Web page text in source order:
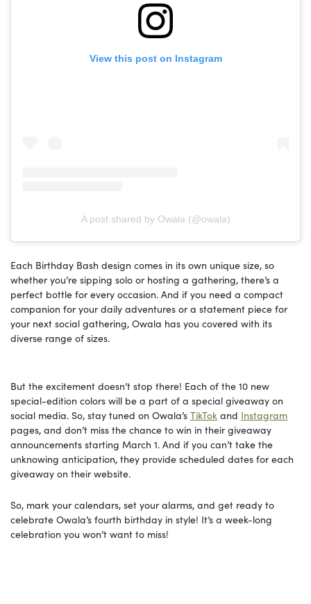
View this post on Instagram
A post shared by Owala (@owala)
Each Birthday Bash design comes in its own unique size, so
whether you’re sipping solo or hosting a gathering, there’s a
perfect bottle for every occasion. And if you need a compact
companion for your daily adventures or a statement piece for
your next social gathering, Owala has you covered with its
diverse range of sizes.
But the excitement doesn’t stop there! Each of the 10 new
special-edition colors will be a part of a special giveaway on
social media. So, stay tuned on Owala’s TikTok and Instagram
pages, and don’t miss the chance to win in their giveaway
announcements starting March 1. And if you can’t take the
unknowing anticipation, they provide scheduled dates for each
giveaway on their website.
So, mark your calendars, set your alarms, and get ready to
celebrate Owala’s fourth birthday in style! It’s a week-long
celebration you won’t want to miss!